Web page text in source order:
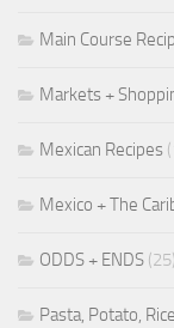
Main Course
Markets +
Mexican Recipes
Mexico + The
ODDS + ENDS (25)
Pasta, Potato,